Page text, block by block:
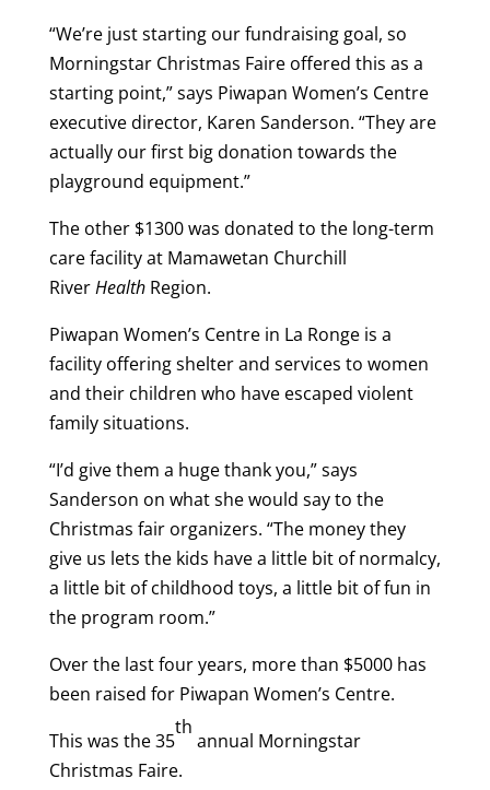
“We’re just starting our fundraising goal, so
Morningstar Christmas Faire offered this as a
starting point,” says Piwapan Women’s Centre
executive director, Karen Sanderson. “They are
actually our first big donation towards the
playground equipment.”
The other $1300 was donated to the long-term
care facility at Mamawetan Churchill
RiverHealthRegion.
Piwapan Women’s Centre in La Ronge is a
facility offering shelter and services to women
and their children who have escaped violent
family situations.
“I’d give them a huge thank you,” says
Sanderson on what she would say to the
Christmas fair organizers. “The money they
give us lets the kids have a little bit of normalcy,
a little bit of childhood toys, a little bit of fun in
the program room.”
Over the last four years, more than $5000 has
been raised for Piwapan Women’s Centre.
This was the 35
th
annual Morningstar
Christmas Faire.